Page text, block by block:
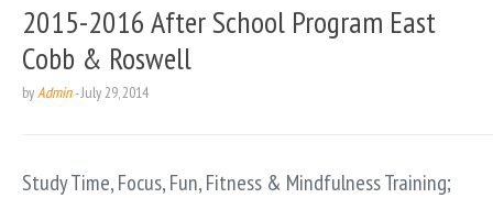
2015-2016 After School Program East
Cobb & Roswell
byAdmin-July 29, 2014
Study Time, Focus, Fun, Fitness & Mindfulness Training;